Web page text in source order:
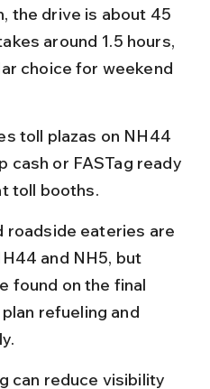
the drive is about 45
around 1.5 hours,
choice for weekend
toll plazas on NH44
cash or FASTag ready
toll booths.
roadside eateries are
and NH5, but
found on the final
refueling and
can reduce visibility